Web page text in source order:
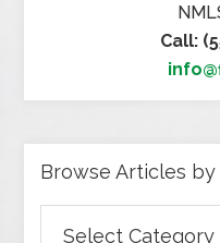
Call:
Browse Articles